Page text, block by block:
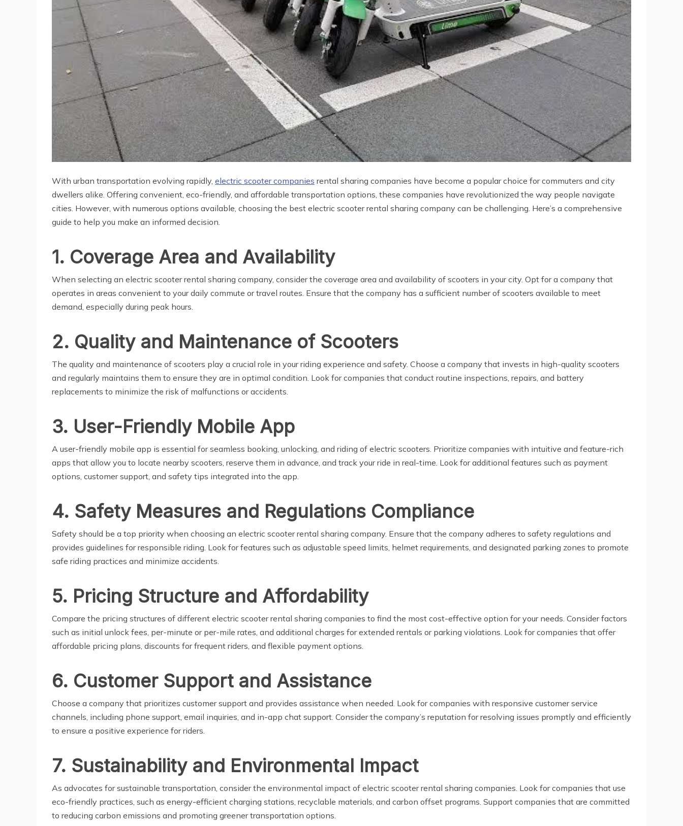
With urban transportation evolving rapidly, electric scooter companies rental sharing companies have become a popular choice for commuters and city
dwellers alike. Offering convenient, eco-friendly, and affordable transportation options, these companies have revolutionized the way people navigate
cities. However, with numerous options available, choosing the best electric scooter rental sharing company can be challenging. Here’s a comprehensive
guide to help you make an informed decision.
1. Coverage Area and Availability
When selecting an electric scooter rental sharing company, consider the coverage area and availability of scooters in your city. Opt for a company that
operates in areas convenient to your daily commute or travel routes. Ensure that the company has a sufficient number of scooters available to meet
demand, especially during peak hours.
2. Quality and Maintenance of Scooters
The quality and maintenance of scooters play a crucial role in your riding experience and safety. Choose a company that invests in high-quality scooters
and regularly maintains them to ensure they are in optimal condition. Look for companies that conduct routine inspections, repairs, and battery
replacements to minimize the risk of malfunctions or accidents.
3. User-Friendly Mobile App
A user-friendly mobile app is essential for seamless booking, unlocking, and riding of electric scooters. Prioritize companies with intuitive and feature-rich
apps that allow you to locate nearby scooters, reserve them in advance, and track your ride in real-time. Look for additional features such as payment
options, customer support, and safety tips integrated into the app.
4. Safety Measures and Regulations Compliance
Safety should be a top priority when choosing an electric scooter rental sharing company. Ensure that the company adheres to safety regulations and
provides guidelines for responsible riding. Look for features such as adjustable speed limits, helmet requirements, and designated parking zones to promote
safe riding practices and minimize accidents.
5. Pricing Structure and Affordability
Compare the pricing structures of different electric scooter rental sharing companies to find the most cost-effective option for your needs. Consider factors
such as initial unlock fees, per-minute or per-mile rates, and additional charges for extended rentals or parking violations. Look for companies that offer
affordable pricing plans, discounts for frequent riders, and flexible payment options.
6. Customer Support and Assistance
Choose a company that prioritizes customer support and provides assistance when needed. Look for companies with responsive customer service
channels, including phone support, email inquiries, and in-app chat support. Consider the company’s reputation for resolving issues promptly and efficiently
to ensure a positive experience for riders.
7. Sustainability and Environmental Impact
As advocates for sustainable transportation, consider the environmental impact of electric scooter rental sharing companies. Look for companies that use
eco-friendly practices, such as energy-efficient charging stations, recyclable materials, and carbon offset programs. Support companies that are committed
to reducing carbon emissions and promoting greener transportation options.